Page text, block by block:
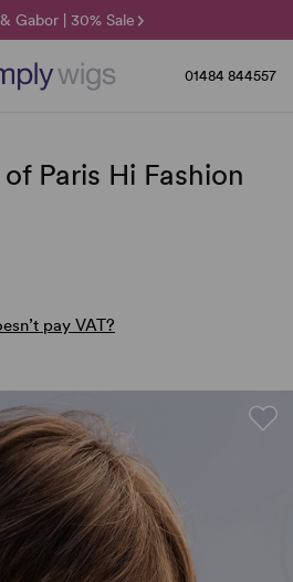
Gabor | 30% Sale
| 40% Sale
| 25% Off 🌞
01484 844557
Paris Hi Fashion
pay VAT?